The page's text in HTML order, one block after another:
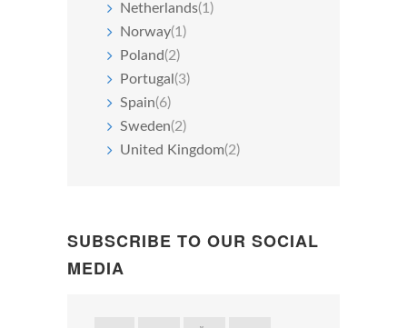
Netherlands(1)
Norway(1)
Poland(2)
Portugal (3)
Spain(6)
Sweden(2)
United Kingdom(2)
SUBSCRIBE TO OUR SOCIAL
MEDIA